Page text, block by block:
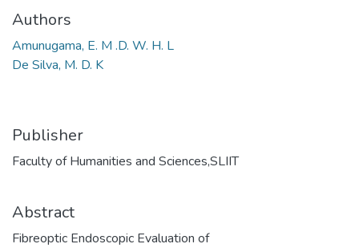
Authors
Amunugama, E. M .D. W. H. L
De Silva, M. D. K
Publisher
Faculty of Humanities and Sciences,SLIIT
Abstract
Fibreoptic Endoscopic Evaluation of